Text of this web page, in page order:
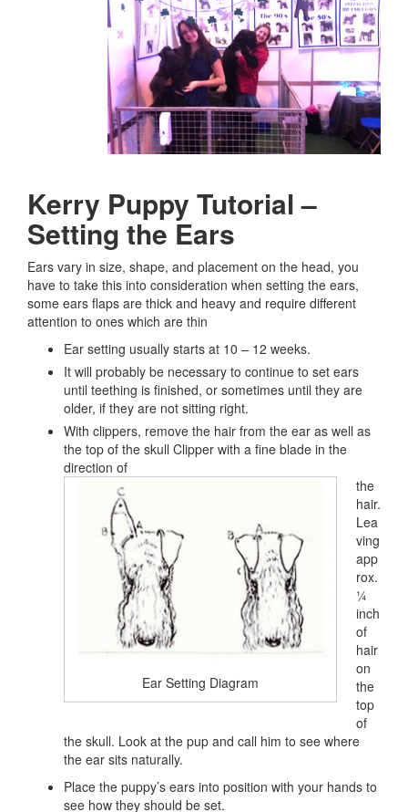
Kerry Puppy Tutorial –
Setting the Ears
Ears vary in size, shape, and placement on the head, you
have to take this into consideration when setting the ears,
some ears flaps are thick and heavy and require different
attention to ones which are thin
Ear setting usually starts at 10 – 12 weeks.
It will probably be necessary to continue to set ears
until teething is finished, or sometimes until they are
older, if they are not sitting right.
With clippers, remove the hair from the ear as well as
the top of the skull Clipper with a fine blade in the
direction of
Ear Setting Diagram
the
hair.
Lea
ving
app
rox.
¼
inch
of
hair
on
the
top
of
the skull. Look at the pup and call him to see where
the ear sits naturally.
Place the puppy’s ears into position with your hands to
see how they should be set.